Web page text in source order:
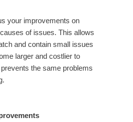
your improvements on
of issues. This allows
and contain small issues
larger and costlier to
the same problems